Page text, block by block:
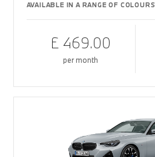
AVAILABLE IN A RANGE OF COLOURS
£ 469.00
per month